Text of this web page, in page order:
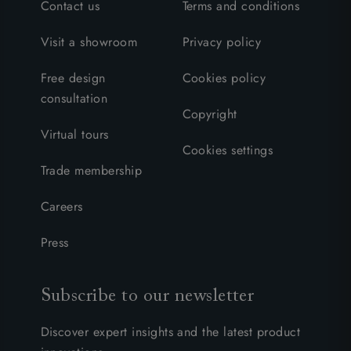
Contact us
Visit a showroom
Free design
consultation
Virtual tours
Trade membership
Careers
Press
Terms and conditions
Privacy policy
Cookies policy
Copyright
Cookies settings
Subscribe to our newsletter
Discover expert insights and the latest product